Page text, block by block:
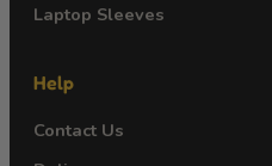
Laptop Sleeves
Help
Contact Us